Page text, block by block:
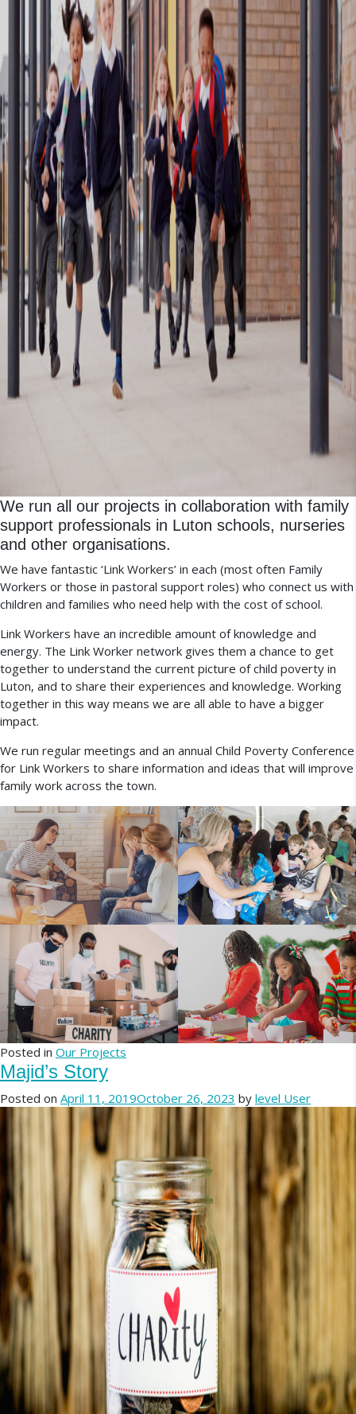
We run all our projects in collaboration with family
support professionals in Luton schools, nurseries
and other organisations.
We have fantastic ‘Link Workers’ in each (most often Family
Workers or those in pastoral support roles) who connect us with
children and families who need help with the cost of school.
Link Workers have an incredible amount of knowledge and
energy. The Link Worker network gives them a chance to get
together to understand the current picture of child poverty in
Luton, and to share their experiences and knowledge. Working
together in this way means we are all able to have a bigger
impact.
We run regular meetings and an annual Child Poverty Conference
for Link Workers to share information and ideas that will improve
family work across the town.
Posted in Our Projects
Majid’s Story
Posted on April 11, 2019October 26, 2023 by level User